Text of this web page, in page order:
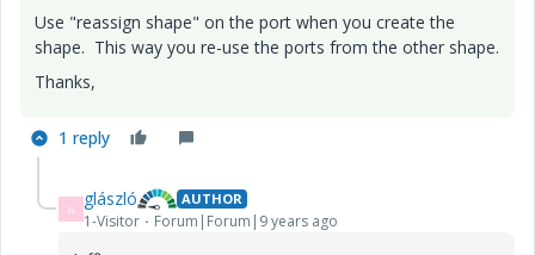
Use "reassign shape" on the port when you create the
shape. This way you re-use the ports from the other shape.
Thanks,
1 reply
G glászló AUTHOR
1-Visitor Forum|Forum|9 years ago